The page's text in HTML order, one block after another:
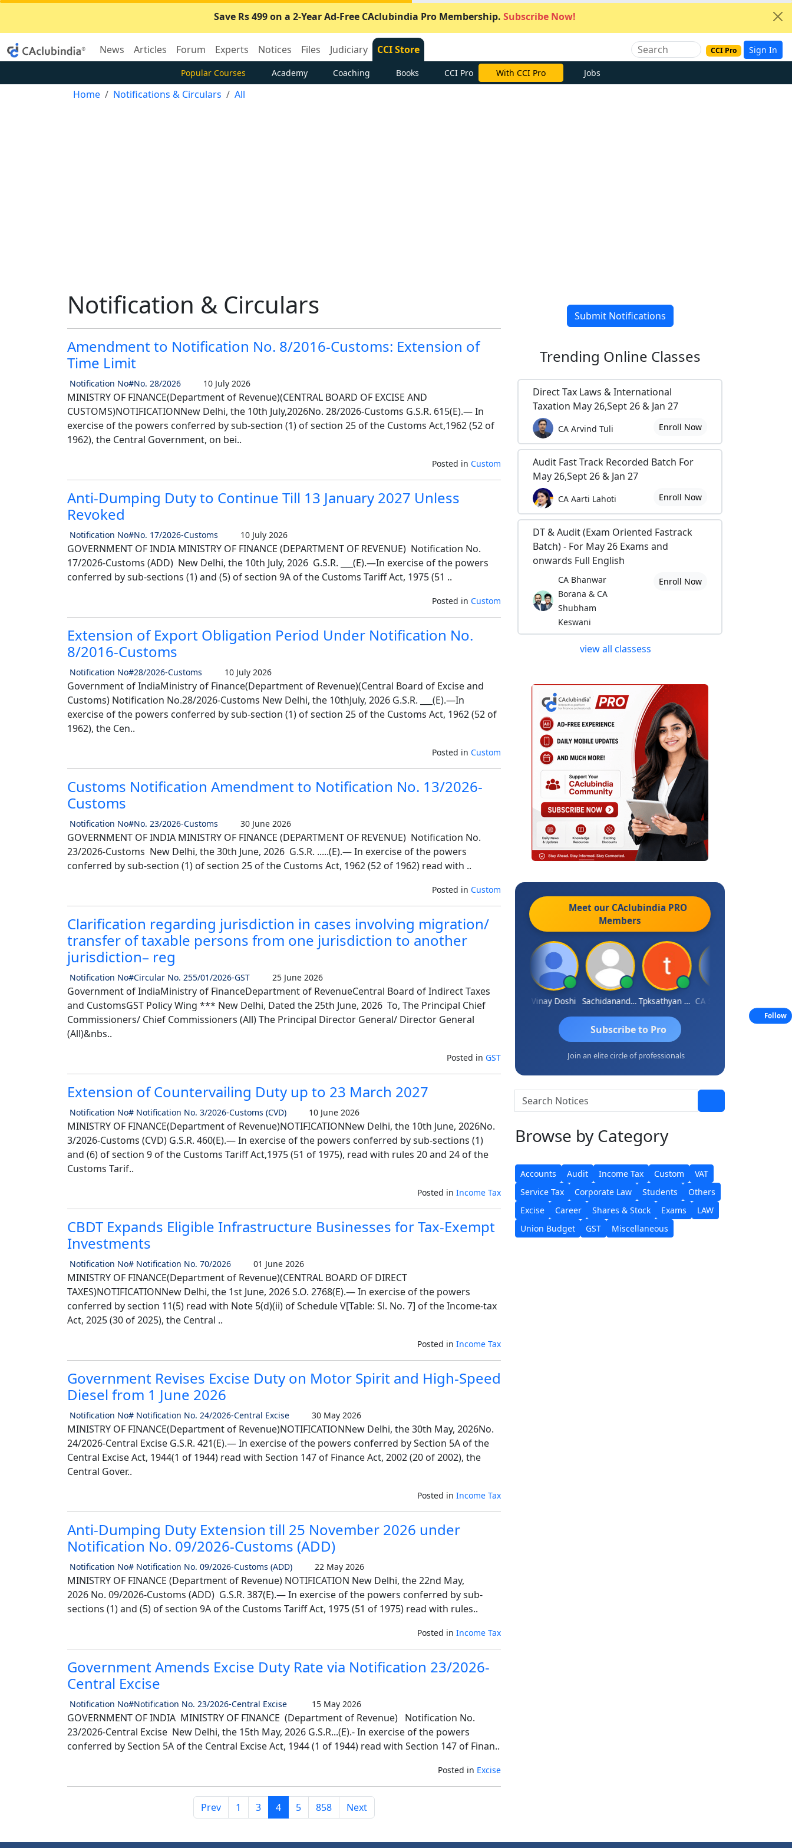
Save Rs 499 on a 2-Year Ad-Free CAclubindia Pro Membership. Subscribe Now!
News Articles Forum Experts Notices Files Judiciary CCI Store CCI Pro Sign In
Popular Courses Academy Coaching Books CCI Pro With CCI Pro Jobs
Home Notifications & Circulars All
Notification & Circulars
Amendment to Notification No. 8/2016-Customs: Extension of
Time Limit
Notification No#No. 28/2026 10 July 2026
MINISTRY OF FINANCE(Department of Revenue)(CENTRAL BOARD OF EXCISE AND
CUSTOMS)NOTIFICATIONNew Delhi, the 10th July,2026No. 28/2026-Customs G.S.R. 615(E).— In
exercise of the powers conferred by sub-section (1) of section 25 of the Customs Act,1962 (52 of
1962), the Central Government, on bei..
Posted in Custom
Anti-Dumping Duty to Continue Till 13 January 2027 Unless
Revoked
Notification No#No. 17/2026-Customs 10 July 2026
GOVERNMENT OF INDIA MINISTRY OF FINANCE (DEPARTMENT OF REVENUE) Notification No.
17/2026-Customs (ADD) New Delhi, the 10th July, 2026 G.S.R. ___(E).—In exercise of the powers
conferred by sub-sections (1) and (5) of section 9A of the Customs Tariff Act, 1975 (51 ..
Posted in Custom
Extension of Export Obligation Period Under Notification No.
8/2016-Customs
Notification No#28/2026-Customs 10 July 2026
Government of IndiaMinistry of Finance(Department of Revenue)(Central Board of Excise and
Customs) Notification No.28/2026-Customs New Delhi, the 10thJuly, 2026 G.S.R. ___(E).—In
exercise of the powers conferred by sub-section (1) of section 25 of the Customs Act, 1962 (52 of
1962), the Cen..
Posted in Custom
Customs Notification Amendment to Notification No. 13/2026-
Customs
Notification No#No. 23/2026-Customs 30 June 2026
GOVERNMENT OF INDIA MINISTRY OF FINANCE (DEPARTMENT OF REVENUE) Notification No.
23/2026-Customs New Delhi, the 30th June, 2026 G.S.R. .....(E).— In exercise of the powers
conferred by sub-section (1) of section 25 of the Customs Act, 1962 (52 of 1962) read with ..
Posted in Custom
Clarification regarding jurisdiction in cases involving migration/
transfer of taxable persons from one jurisdiction to another
jurisdiction– reg
Notification No#Circular No. 255/01/2026-GST 25 June 2026
Government of IndiaMinistry of FinanceDepartment of RevenueCentral Board of Indirect Taxes
and CustomsGST Policy Wing *** New Delhi, Dated the 25th June, 2026 To, The Principal Chief
Commissioners/ Chief Commissioners (All) The Principal Director General/ Director General
(All)&nbs..
Posted in GST
Extension of Countervailing Duty up to 23 March 2027
Notification No# Notification No. 3/2026-Customs (CVD) 10 June 2026
MINISTRY OF FINANCE(Department of Revenue)NOTIFICATIONNew Delhi, the 10th June, 2026No.
3/2026-Customs (CVD) G.S.R. 460(E).— In exercise of the powers conferred by sub-sections (1)
and (6) of section 9 of the Customs Tariff Act,1975 (51 of 1975), read with rules 20 and 24 of the
Customs Tarif..
Posted in Income Tax
CBDT Expands Eligible Infrastructure Businesses for Tax-Exempt
Investments
Notification No# Notification No. 70/2026 01 June 2026
MINISTRY OF FINANCE(Department of Revenue)(CENTRAL BOARD OF DIRECT
TAXES)NOTIFICATIONNew Delhi, the 1st June, 2026 S.O. 2768(E).— In exercise of the powers
conferred by section 11(5) read with Note 5(d)(ii) of Schedule V[Table: Sl. No. 7] of the Income-tax
Act, 2025 (30 of 2025), the Central ..
Posted in Income Tax
Government Revises Excise Duty on Motor Spirit and High-Speed
Diesel from 1 June 2026
Notification No# Notification No. 24/2026-Central Excise 30 May 2026
MINISTRY OF FINANCE(Department of Revenue)NOTIFICATIONNew Delhi, the 30th May, 2026No.
24/2026-Central Excise G.S.R. 421(E).— In exercise of the powers conferred by Section 5A of the
Central Excise Act, 1944(1 of 1944) read with Section 147 of Finance Act, 2002 (20 of 2002), the
Central Gover..
Posted in Income Tax
Anti-Dumping Duty Extension till 25 November 2026 under
Notification No. 09/2026-Customs (ADD)
Notification No# Notification No. 09/2026-Customs (ADD) 22 May 2026
MINISTRY OF FINANCE (Department of Revenue) NOTIFICATION New Delhi, the 22nd May,
2026 No. 09/2026-Customs (ADD) G.S.R. 387(E).— In exercise of the powers conferred by sub-
sections (1) and (5) of section 9A of the Customs Tariff Act, 1975 (51 of 1975) read with rules..
Posted in Income Tax
Government Amends Excise Duty Rate via Notification 23/2026-
Central Excise
Notification No#Notification No. 23/2026-Central Excise 15 May 2026
GOVERNMENT OF INDIA MINISTRY OF FINANCE (Department of Revenue) Notification No.
23/2026-Central Excise New Delhi, the 15th May, 2026 G.S.R...(E).- In exercise of the powers
conferred by Section 5A of the Central Excise Act, 1944 (1 of 1944) read with Section 147 of Finan..
Posted in Excise
Prev 1 3 4 5 858 Next
Submit Notifications
Trending Online Classes
Direct Tax Laws & International
Taxation May 26,Sept 26 & Jan 27
CA Arvind Tuli Enroll Now
Audit Fast Track Recorded Batch For
May 26,Sept 26 & Jan 27
CA Aarti Lahoti Enroll Now
DT & Audit (Exam Oriented Fastrack
Batch) - For May 26 Exams and
onwards Full English
CA Bhanwar
Borana & CA
Shubham
Keswani
Enroll Now
view all classess
Meet our CAclubindia PRO
Members
Sanjay Sharma Vinay Doshi Sachidanandam Tpksathyan Narayanan
Subscribe to Pro
Join an elite circle of professionals
Browse by Category
Accounts Audit Income Tax Custom
VAT
Service Tax
Corporate Law Students
Others
Excise
Career Shares & Stock Exams
LAW
Union Budget
GST Miscellaneous
Follow